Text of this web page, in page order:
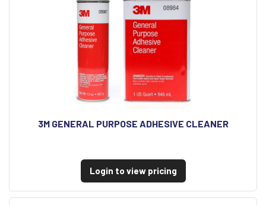
3M GENERAL PURPOSE ADHESIVE CLEANER
Login to view pricing